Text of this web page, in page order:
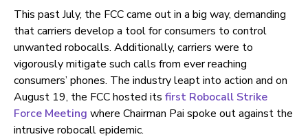
This past July, the FCC came out in a big way, demanding
that carriers develop a tool for consumers to control
unwanted robocalls. Additionally, carriers were to
vigorously mitigate such calls from ever reaching
consumers’ phones. The industry leapt into action and on
August 19, the FCC hosted its first Robocall Strike
Force Meeting where Chairman Pai spoke out against the
intrusive robocall epidemic.